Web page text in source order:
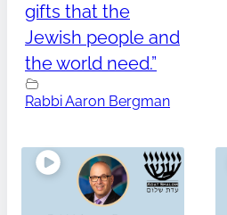
gifts that the
Jewish people and
the world need.”
Rabbi Aaron Bergman